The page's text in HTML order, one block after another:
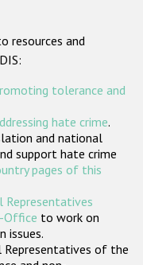
resources and
tolerance and
hate crime.
and national
support hate crime
pages of this
Representatives
Office to work on
issues.
of the